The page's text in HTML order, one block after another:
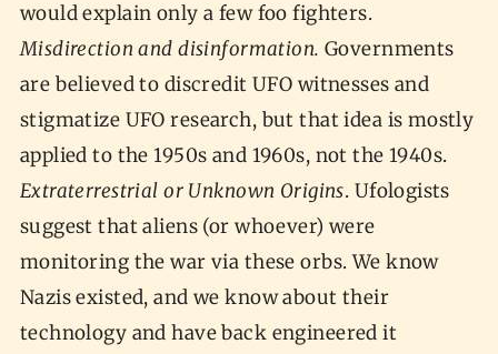
would explain only a few foo fighters.
Misdirection and disinformation. Governments
are believed to discredit UFO witnesses and
stigmatize UFO research, but that idea is mostly
applied to the 1950s and 1960s, not the 1940s.
Extraterrestrial or Unknown Origins. Ufologists
suggest that aliens (or whoever) were
monitoring the war via these orbs. We know
Nazis existed, and we know about their
technology and have back engineered it